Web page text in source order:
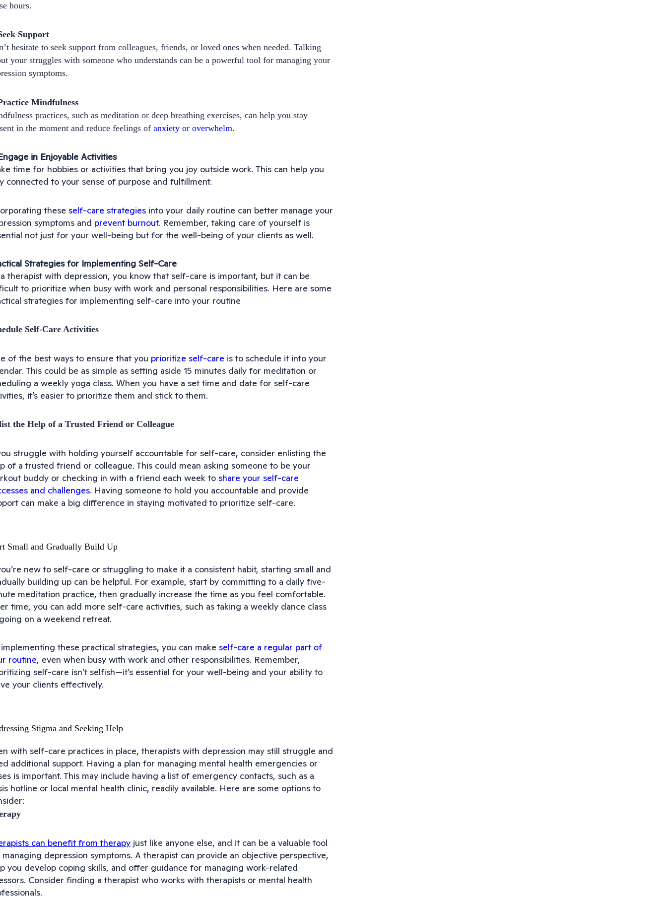
hours.
Support
hesitate to seek support from colleagues, friends, or loved ones when needed. Talking
your struggles with someone who understands can be a powerful tool for managing your
symptoms.
Mindfulness
practices, such as meditation or deep breathing exercises, can help you stay
in the moment and reduce feelings of anxiety or overwhelm.
in Enjoyable Activities
time for hobbies or activities that bring you joy outside work. This can help you
connected to your sense of purpose and fulfillment.
these self-care strategies into your daily routine can better manage your
symptoms and prevent burnout. Remember, taking care of yourself is
not just for your well-being but for the well-being of your clients as well.
Strategies for Implementing Self-Care
therapist with depression, you know that self-care is important, but it can be
to prioritize when busy with work and personal responsibilities. Here are some
strategies for implementing self-care into your routine
Self-Care Activities
of the best ways to ensure that you prioritize self-care is to schedule it into your
This could be as simple as setting aside 15 minutes daily for meditation or
a weekly yoga class. When you have a set time and date for self-care
it’s easier to prioritize them and stick to them.
the Help of a Trusted Friend or Colleague
struggle with holding yourself accountable for self-care, consider enlisting the
of a trusted friend or colleague. This could mean asking someone to be your
buddy or checking in with a friend each week to share your self-care
and challenges. Having someone to hold you accountable and provide
can make a big difference in staying motivated to prioritize self-care.
Small and Gradually Build Up
new to self-care or struggling to make it a consistent habit, starting small and
building up can be helpful. For example, start by committing to a daily five-
meditation practice, then gradually increase the time as you feel comfortable.
time, you can add more self-care activities, such as taking a weekly dance class
on a weekend retreat.
these practical strategies, you can make self-care a regular part of
routine, even when busy with work and other responsibilities. Remember,
self-care isn’t selfish—it’s essential for your well-being and your ability to
your clients effectively.
Stigma and Seeking Help
with self-care practices in place, therapists with depression may still struggle and
additional support. Having a plan for managing mental health emergencies or
is important. This may include having a list of emergency contacts, such as a
hotline or local mental health clinic, readily available. Here are some options to
can benefit from therapy just like anyone else, and it can be a valuable tool
depression symptoms. A therapist can provide an objective perspective,
you develop coping skills, and offer guidance for managing work-related
Consider finding a therapist who works with therapists or mental health